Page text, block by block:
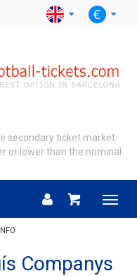
secondary ticket market.
or lower than the nominal
Menu
Companys